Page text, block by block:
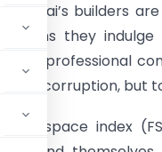
builders
they
of “professional
corruption, but
floor space index